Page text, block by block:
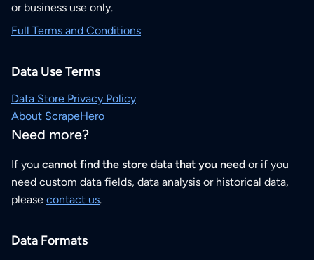
or business use only.
Full Terms and Conditions
Data Use Terms
Data Store Privacy Policy
About ScrapeHero
Need more?
If you cannot find the store data that you need or if you
need custom data fields, data analysis or historical data,
please contact us.
Data Formats